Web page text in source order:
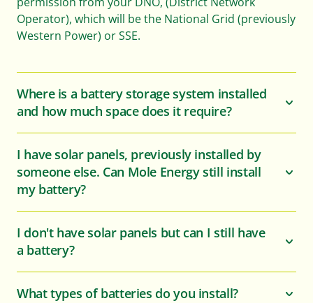
Operator), which will be the National Grid (previously
Western Power) or SSE.
Where is a battery storage system installed
and how much space does it require?
I have solar panels, previously installed by
someone else. Can Mole Energy still install
my battery?
I don't have solar panels but can I still have
a battery?
What types of batteries do you install?